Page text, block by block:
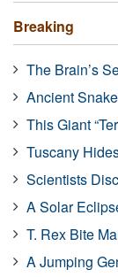
Breaking
The Brain’s
Ancient
This Giant
Tuscany
Scientists
A Solar
T. Rex Bite
A Jumping